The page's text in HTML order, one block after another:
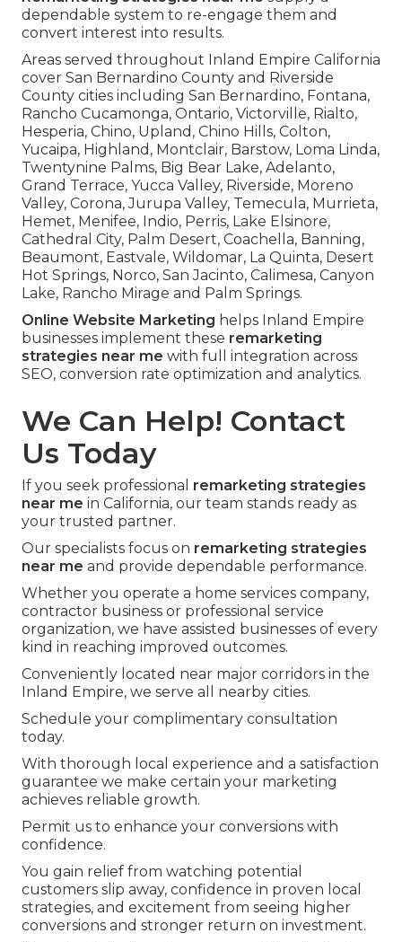
dependable system to re-engage them and
convert interest into results.
Areas served throughout Inland Empire California
cover San Bernardino County and Riverside
County cities including San Bernardino, Fontana,
Rancho Cucamonga, Ontario, Victorville, Rialto,
Hesperia, Chino, Upland, Chino Hills, Colton,
Yucaipa, Highland, Montclair, Barstow, Loma Linda,
Twentynine Palms, Big Bear Lake, Adelanto,
Grand Terrace, Yucca Valley, Riverside, Moreno
Valley, Corona, Jurupa Valley, Temecula, Murrieta,
Hemet, Menifee, Indio, Perris, Lake Elsinore,
Cathedral City, Palm Desert, Coachella, Banning,
Beaumont, Eastvale, Wildomar, La Quinta, Desert
Hot Springs, Norco, San Jacinto, Calimesa, Canyon
Lake, Rancho Mirage and Palm Springs.
Online Website Marketing helps Inland Empire
businesses implement these remarketing
strategies near me with full integration across
SEO, conversion rate optimization and analytics.
We Can Help! Contact
Us Today
If you seek professional remarketing strategies
near me in California, our team stands ready as
your trusted partner.
Our specialists focus on remarketing strategies
near me and provide dependable performance.
Whether you operate a home services company,
contractor business or professional service
organization, we have assisted businesses of every
kind in reaching improved outcomes.
Conveniently located near major corridors in the
Inland Empire, we serve all nearby cities.
Schedule your complimentary consultation
today.
With thorough local experience and a satisfaction
guarantee we make certain your marketing
achieves reliable growth.
Permit us to enhance your conversions with
confidence.
You gain relief from watching potential
customers slip away, confidence in proven local
strategies, and excitement from seeing higher
conversions and stronger return on investment.